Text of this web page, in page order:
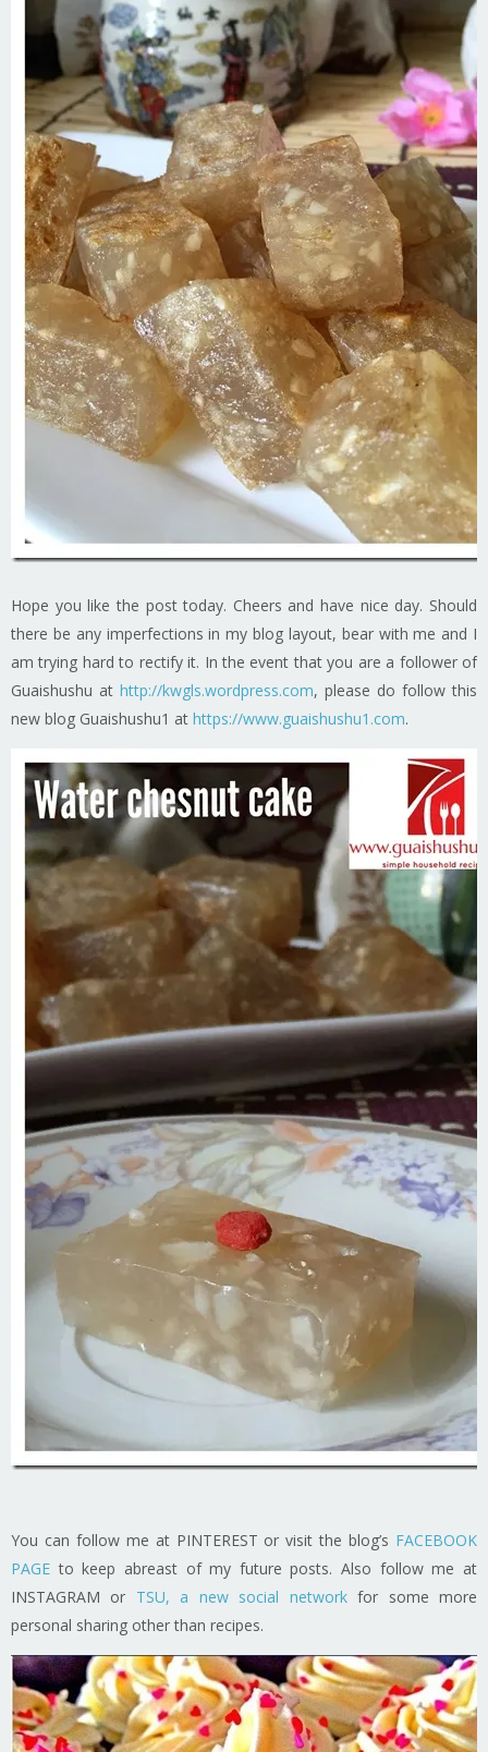
Hope you like the post today. Cheers and have nice day. Should
there be any imperfections in my blog layout, bear with me and I
am trying hard to rectify it. In the event that you are a follower of
Guaishushu at http://kwgls.wordpress.com, please do follow this
new blog Guaishushu1 at https://www.guaishushu1.com.
You can follow me at PINTEREST or visit the blog’s FACEBOOK
PAGE to keep abreast of my future posts. Also follow me at
INSTAGRAM or TSU, a new social networkfor some more
personal sharing other than recipes.